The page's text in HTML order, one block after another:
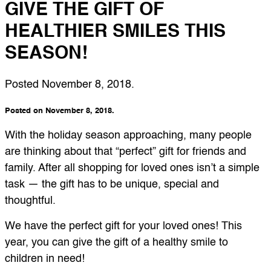
GIVE THE GIFT OF
HEALTHIER SMILES THIS
SEASON!
Posted November 8, 2018.
Posted on November 8, 2018.
With the holiday season approaching, many people
are thinking about that “perfect” gift for friends and
family. After all shopping for loved ones isn’t a simple
task — the gift has to be unique, special and
thoughtful.
We have the perfect gift for your loved ones! This
year, you can give the gift of a healthy smile to
children in need!